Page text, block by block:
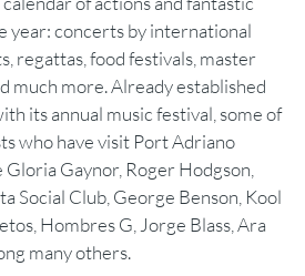
year: concerts by international
regattas, food festivals, master
much more. Already established
its annual music festival, some of
who have visit Port Adriano
Gaynor, Roger Hodgson,
Social Club, George Benson, Kool
Hombres G, Jorge Blass, Ara
many others.